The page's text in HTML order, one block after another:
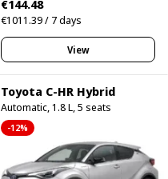
€144.48
€1011.39 / 7 days
View
Toyota C-HR Hybrid
Automatic, 1.8 L, 5 seats
-12%